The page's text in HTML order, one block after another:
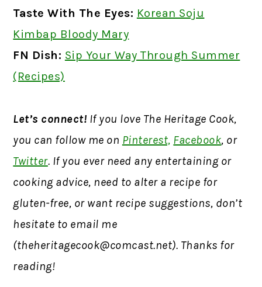
Taste With The Eyes: Korean Soju
Kimbap Bloody Mary
FN Dish: Sip Your Way Through Summer
(Recipes)
Let’s connect! If you love The Heritage Cook,
you can follow me on Pinterest, Facebook, or
Twitter. If you ever need any entertaining or
cooking advice, need to alter a recipe for
gluten-free, or want recipe suggestions, don’t
hesitate to email me
(theheritagecook@comcast.net). Thanks for
reading!